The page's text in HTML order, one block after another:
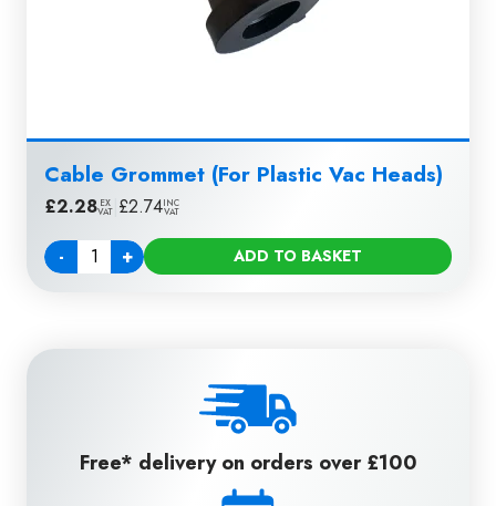
Cable Grommet (For Plastic Vac Heads)
£2.28 EX
VAT £2.74INC
VAT
-
Quantity + ADD TO BASKET
Free* delivery on orders over £100